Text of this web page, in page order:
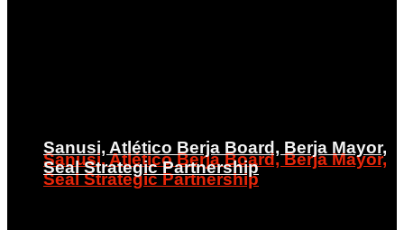
Sanusi, Atlético Berja Board, Berja Mayor,
Seal Strategic Partnership
Sanusi, Atlético Berja Board, Berja Mayor,
Seal Strategic Partnership